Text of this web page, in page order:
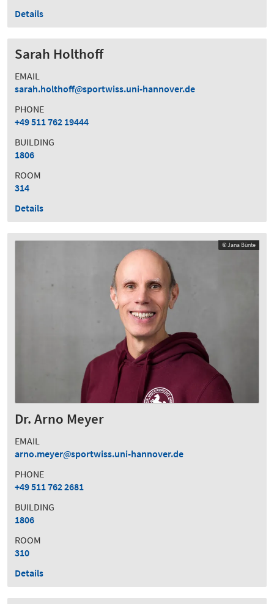
Details
Sarah Holthoff
EMAIL
sarah.holthoff
sportwiss.uni-hannover.de
PHONE
+49 511 762 19444
BUILDING
1806
ROOM
314
Details
Dr. Arno Meyer
EMAIL
arno.meyer
sportwiss.uni-hannover.de
PHONE
+49 511 762 2681
BUILDING
1806
ROOM
310
Details
© Jana Bünte